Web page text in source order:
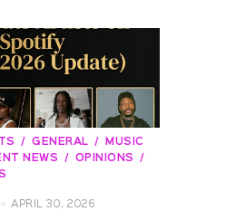
GENERAL
MUSIC
NEWS
OPINIONS
APRIL 30, 2026